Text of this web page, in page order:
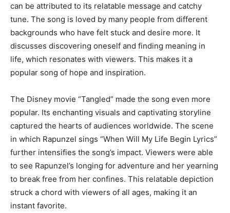
can be attributed to its relatable message and catchy
tune. The song is loved by many people from different
backgrounds who have felt stuck and desire more. It
discusses discovering oneself and finding meaning in
life, which resonates with viewers. This makes it a
popular song of hope and inspiration.
The Disney movie “Tangled” made the song even more
popular. Its enchanting visuals and captivating storyline
captured the hearts of audiences worldwide. The scene
in which Rapunzel sings “When Will My Life Begin Lyrics”
further intensifies the song’s impact. Viewers were able
to see Rapunzel’s longing for adventure and her yearning
to break free from her confines. This relatable depiction
struck a chord with viewers of all ages, making it an
instant favorite.